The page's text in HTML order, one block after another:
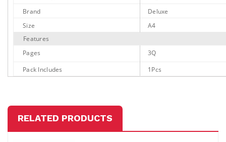
Brand
Deluxe
Size
A4
Features
Pages
3Q
Pack Includes
1Pcs
RELATED PRODUCTS